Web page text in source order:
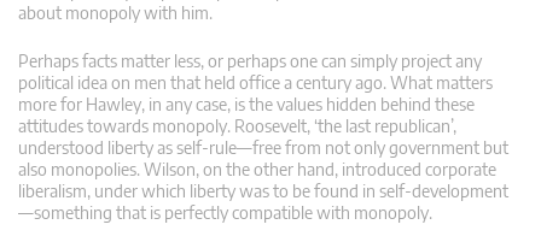
about monopoly with him.
Perhaps facts matter less, or perhaps one can simply project any
political idea on men that held office a century ago. What matters
more for Hawley, in any case, is the values hidden behind these
attitudes towards monopoly. Roosevelt, ‘the last republican’,
understood liberty as self-rule—free from not only government but
also monopolies. Wilson, on the other hand, introduced corporate
liberalism, under which liberty was to be found in self-development
—something that is perfectly compatible with monopoly.